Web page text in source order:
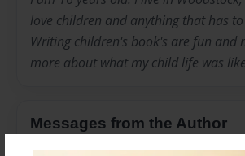
love children and anything that has
Writing children's book's are fun and
more about what my child life was
Messages from the Author